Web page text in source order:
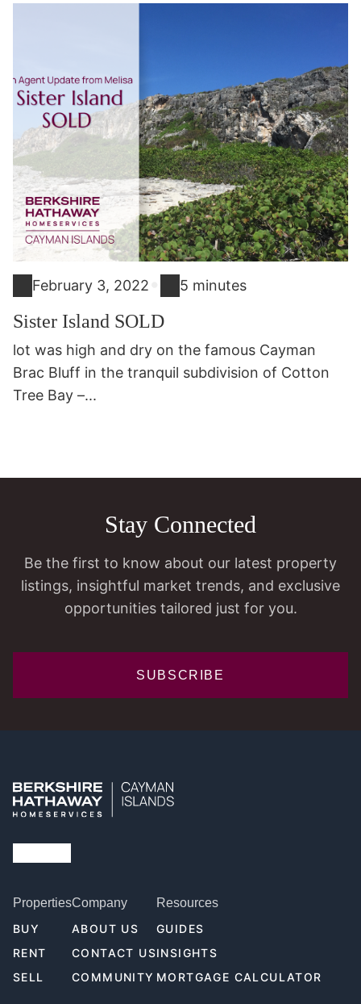
February 3, 2022 5 minutes
Sister Island SOLD
lot was high and dry on the famous Cayman
Brac Bluff in the tranquil subdivision of Cotton
Tree Bay –...
Stay Connected
Be the first to know about our latest property
listings, insightful market trends, and exclusive
opportunities tailored just for you.
SUBSCRIBE
Properties
BUY
RENT
SELL
Company
ABOUT US
CONTACT US
COMMUNITY
Resources
GUIDES
INSIGHTS
MORTGAGE CALCULATOR